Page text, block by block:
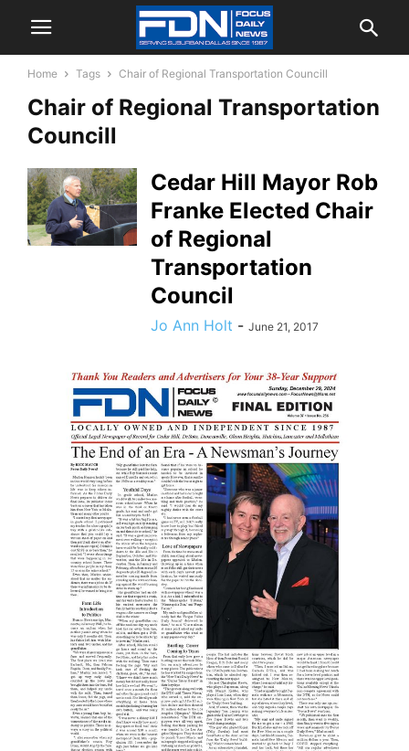
Home Tags Chair of Regional Transportation Councill
Chair of Regional Transportation
Councill
Cedar Hill Mayor Rob
Franke Elected Chair
of Regional
Transportation
Council
Jo Ann Holt - June 21, 2017